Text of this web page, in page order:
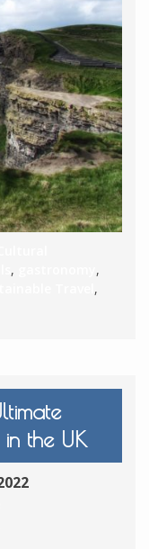
,
,
,
the UK